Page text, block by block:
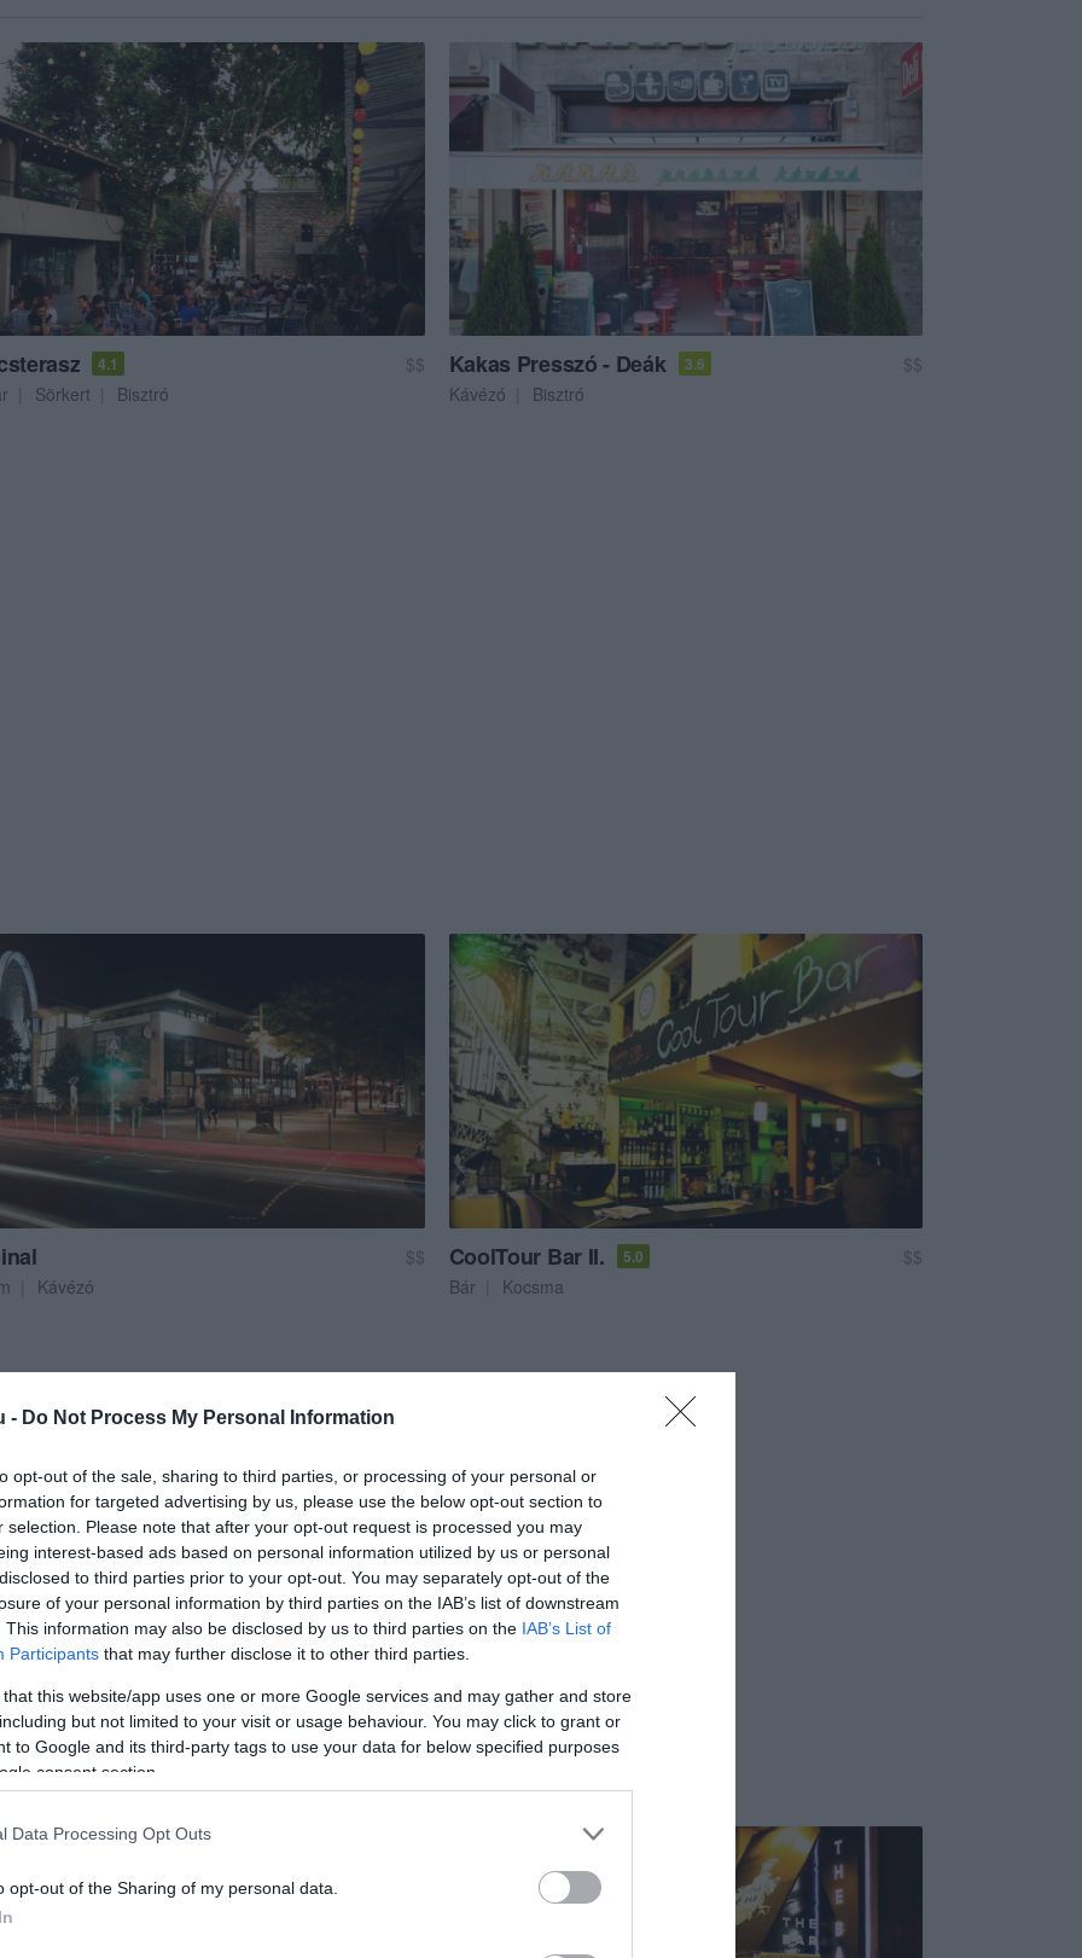
- Do Not Process My Personal Information
opt-out of the sale, sharing to third parties, or processing of your personal or
for targeted advertising by us, please use the below opt-out section to
selection. Please note that after your opt-out request is processed you may
interest-based ads based on personal information utilized by us or personal
to third parties prior to your opt-out. You may separately opt-out of the
of your personal information by third parties on the IAB’s list of downstream
This information may also be disclosed by us to third parties on the IAB’s List of
Participants that may further disclose it to other third parties.
that this website/app uses one or more Google services and may gather and store
but not limited to your visit or usage behaviour. You may click to grant or
to Google and its third-party tags to use your data for below specified purposes
consent section.
Data Processing Opt Outs
opt-out of the Sharing of my personal data.
4.1
$$
Sörkert Bisztró
Kakas Presszó - Deák 3.6
$$
Kávézó
Bisztró
$$
Kávézó
CoolTour Bar II. 5.0
$$
Bár
Kocsma